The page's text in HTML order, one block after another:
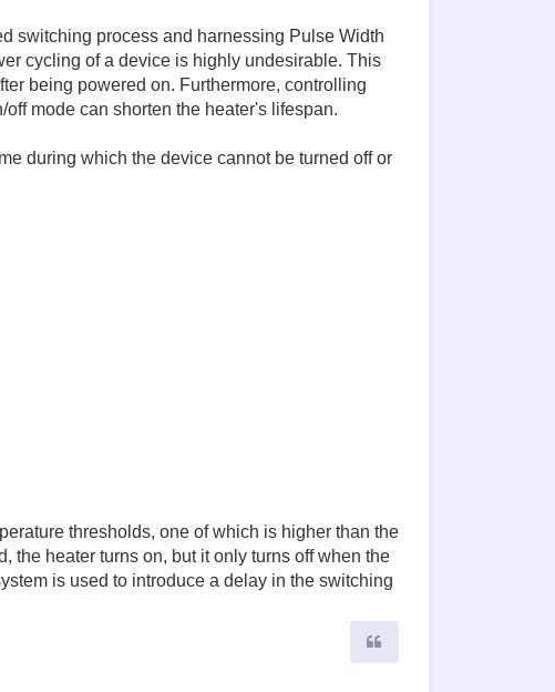
switching process and harnessing Pulse Width
cycling of a device is highly undesirable. This
being powered on. Furthermore, controlling
mode can shorten the heater's lifespan.
during which the device cannot be turned off or
thresholds, one of which is higher than the
the heater turns on, but it only turns off when the
is used to introduce a delay in the switching